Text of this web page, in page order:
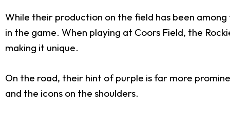
While their production on the field has been
in the game. When playing at Coors Field, the
making it unique.
On the road, their hint of purple is far more
and the icons on the shoulders.